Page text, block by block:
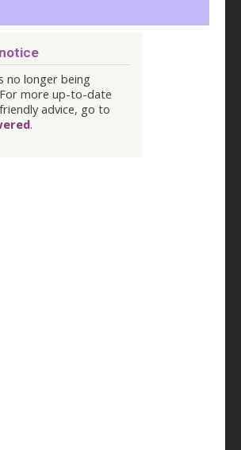
no longer being
more up-to-date
advice, go to
.